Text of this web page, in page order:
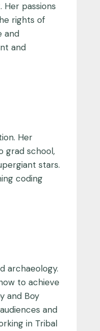
passions
rights of
and
and
Her
grad school,
stars.
coding
archaeology.
to achieve
and Boy
and
in Tribal